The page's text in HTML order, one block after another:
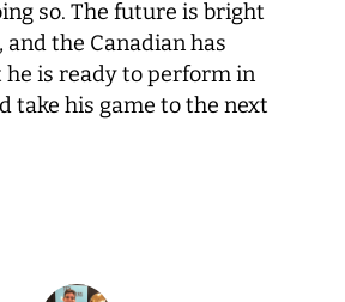
so. The future is bright
the Canadian has
is ready to perform in
take his game to the next